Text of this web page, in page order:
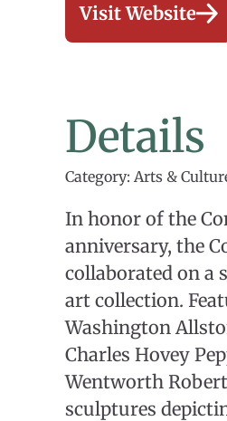
Visit Website
Details
Category: Arts &
In honor of the
anniversary, the
collaborated on a
art collection.
Washington
Charles Hovey
Wentworth
sculptures